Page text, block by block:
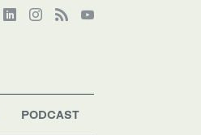
PODCAST